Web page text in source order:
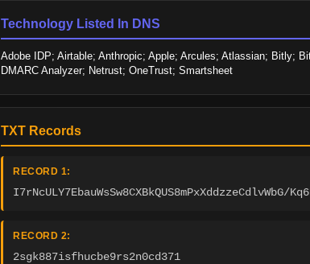
Technology Listed In DNS
Adobe IDP; Airtable; Anthropic; Apple; Arcules; Atlassian; Bitly;
DMARC Analyzer; Netrust; OneTrust; Smartsheet
TXT Records
RECORD 1:
I7rNcULY7EbauWsSw8CXBkQUS8mPxXddzzeCdlvWbG/
RECORD 2:
2sgk887isfhucbe9rs2n0cd371